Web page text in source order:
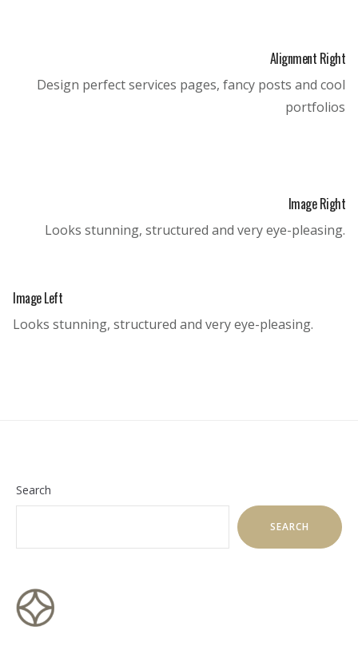
Alignment Right
Design perfect services pages, fancy posts and cool
portfolios
Image Right
Looks stunning, structured and very eye-pleasing.
Image Left
Looks stunning, structured and very eye-pleasing.
Search
SEARCH